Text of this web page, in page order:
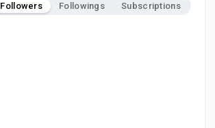
Followers Followings Subscriptions